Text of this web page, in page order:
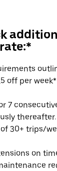
off per
7
thereafter.
30+ trips/
on